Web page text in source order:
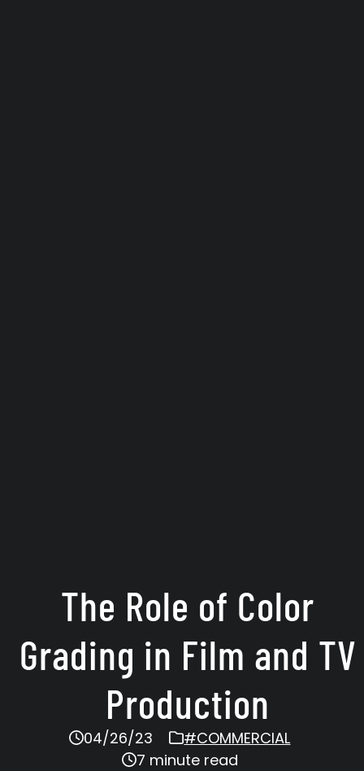
The Role of Color
Grading in Film and TV
Production
04/26/23
#COMMERCIAL
7 minute read